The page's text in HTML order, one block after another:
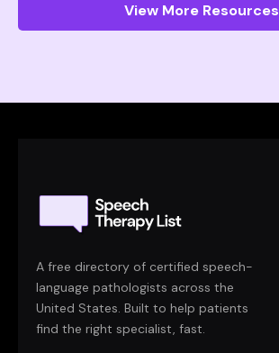
View More Resources
A free directory of certified speech-
language pathologists across the
United States. Built to help patients
find the right specialist, fast.